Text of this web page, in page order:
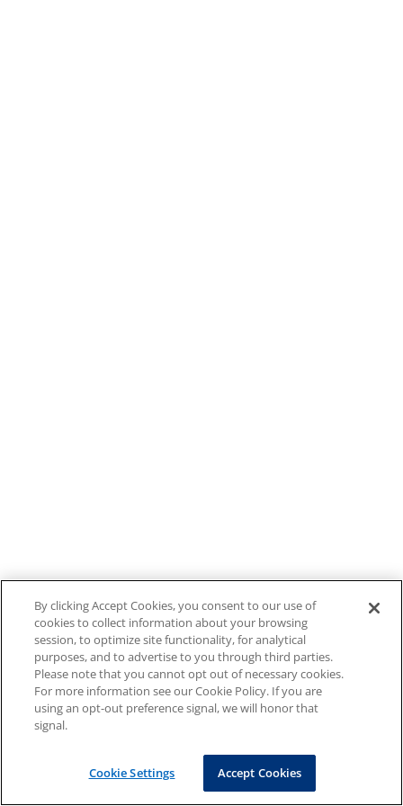
By clicking Accept Cookies, you consent to our use of
cookies to collect information about your browsing
session, to optimize site functionality, for analytical
purposes, and to advertise to you through third parties.
Please note that you cannot opt out of necessary cookies.
For more information see our Cookie Policy. If you are
using an opt-out preference signal, we will honor that
signal.
Cookie Settings Accept Cookies